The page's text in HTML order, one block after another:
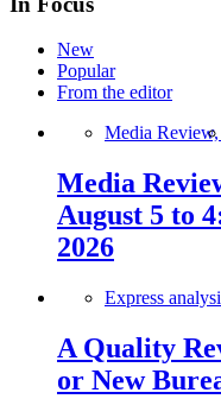
New
Popular
From the editor
Media Review,
Media
August 5 to
2026
Express
A Quality
or New